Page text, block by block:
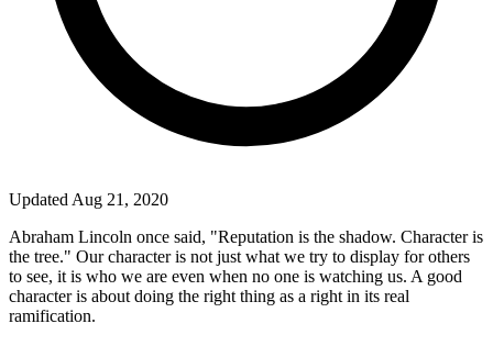
Updated Aug 21, 2020
Abraham Lincoln once said, "Reputation is the shadow. Character is
the tree." Our character is not just what we try to display for others
to see, it is who we are even when no one is watching us. A good
character is about doing the right thing as a right in its real
ramification.